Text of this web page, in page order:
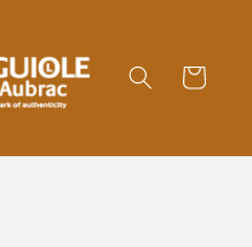
Cart